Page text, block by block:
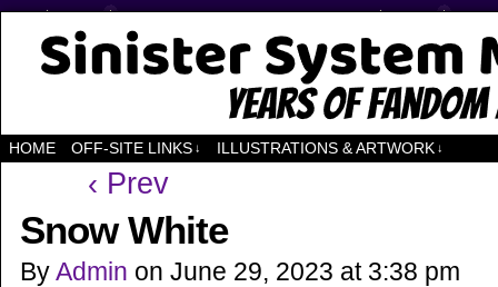
Years of Fandom
HOME OFF-SITE LINKS ↓ ILLUSTRATIONS & ARTWORK ↓
‹ Prev
Snow White
ByAdmin on June 29, 2023 at 3:38 pm